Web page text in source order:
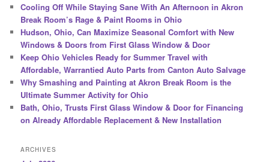
Cooling Off While Staying Sane With An Afternoon in Akron
Break Room’s Rage & Paint Rooms in Ohio
Hudson, Ohio, Can Maximize Seasonal Comfort with New
Windows & Doors from First Glass Window & Door
Keep Ohio Vehicles Ready for Summer Travel with
Affordable, Warrantied Auto Parts from Canton Auto Salvage
Why Smashing and Painting at Akron Break Room is the
Ultimate Summer Activity for Ohio
Bath, Ohio, Trusts First Glass Window & Door for Financing
on Already Affordable Replacement & New Installation
ARCHIVES